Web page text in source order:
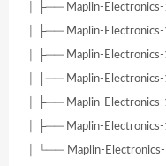
│ ├── Maplin-
│ ├── Maplin-
│ ├── Maplin-
│ ├── Maplin-
│ ├── Maplin-
│ ├── Maplin-
│ └── Maplin-